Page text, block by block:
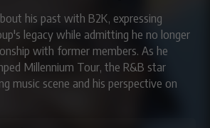
his past with B2K, expressing
legacy while admitting he no longer
with former members. As he
Millennium Tour, the R&B star
music scene and his perspective on